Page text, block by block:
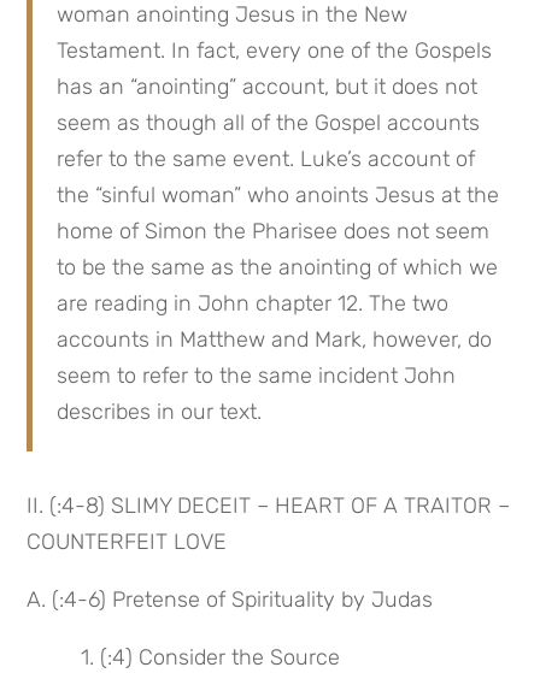
woman anointing Jesus in the New
Testament. In fact, every one of the Gospels
has an “anointing” account, but it does not
seem as though all of the Gospel accounts
refer to the same event. Luke’s account of
the “sinful woman” who anoints Jesus at the
home of Simon the Pharisee does not seem
to be the same as the anointing of which we
are reading in John chapter 12. The two
accounts in Matthew and Mark, however, do
seem to refer to the same incident John
describes in our text.
II. (:4-8) SLIMY DECEIT – HEART OF A TRAITOR –
COUNTERFEIT LOVE
A. (:4-6) Pretense of Spirituality by Judas
1. (:4) Consider the Source